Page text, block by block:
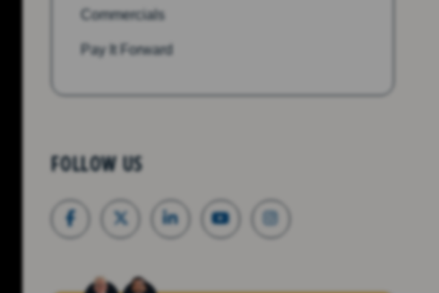
Commercials
Pay It Forward
FOLLOW US